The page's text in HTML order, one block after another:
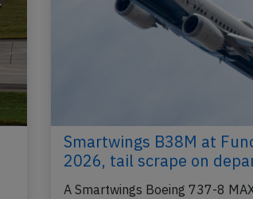
Smartwings B38M at
2026, tail scrape on
A Smartwings Boeing 737-8